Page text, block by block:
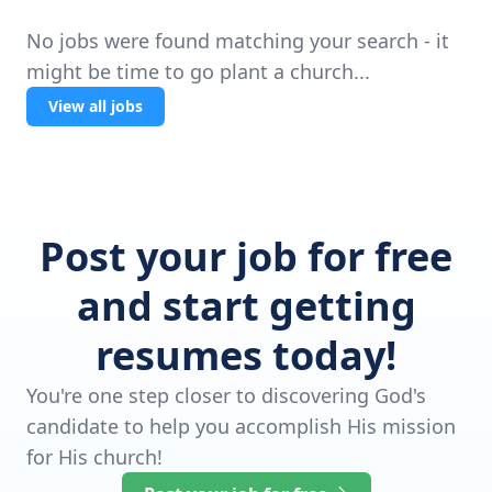
No jobs were found matching your search - it
might be time to go plant a church...
View all jobs
Post your job for free
and start getting
resumes today!
You're one step closer to discovering God's
candidate to help you accomplish His mission
for His church!